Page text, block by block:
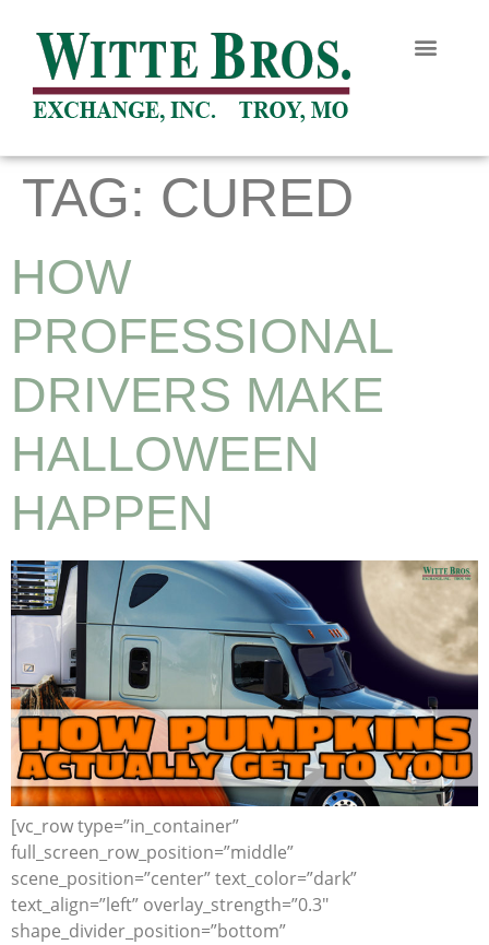
TAG: CURED
HOW
PROFESSIONAL
DRIVERS MAKE
HALLOWEEN
HAPPEN
[vc_row type=”in_container”
full_screen_row_position=”middle”
scene_position=”center” text_color=”dark”
text_align=”left” overlay_strength=”0.3″
shape_divider_position=”bottom”